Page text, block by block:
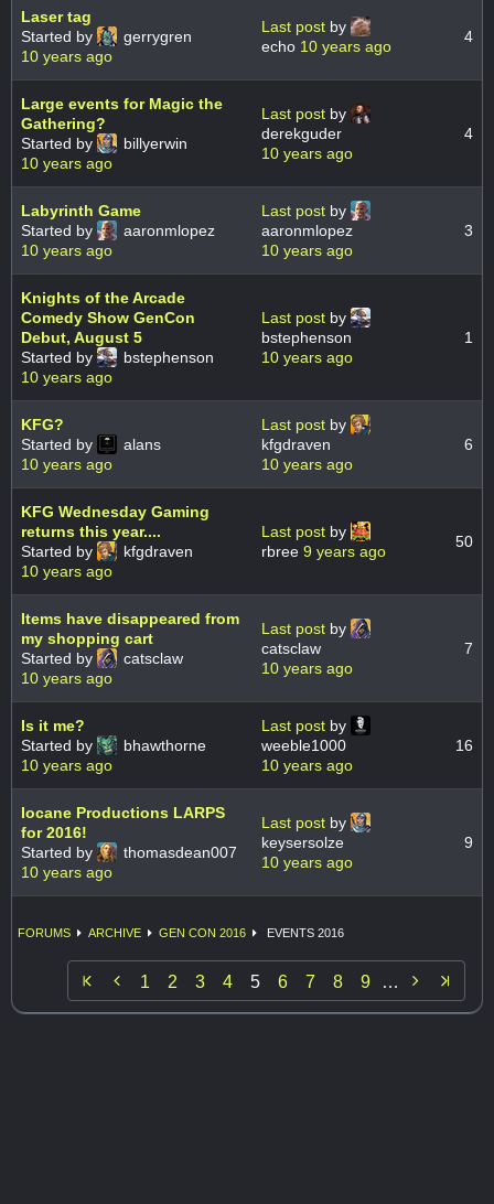
Laser tag
Started by
gerrygren
10 years ago
Last post by
echo 10 years ago
4
Large events for Magic the
Gathering?
Started by
billyerwin
10 years ago
Last post by
derekguder
10 years ago
4
Labyrinth Game
Started by
aaronmlopez
10 years ago
Last post by
aaronmlopez
10 years ago
3
Knights of the Arcade
Comedy Show GenCon
Debut, August 5
Started by
bstephenson
10 years ago
Last post by
bstephenson
10 years ago
1
KFG?
Started by
alans
10 years ago
Last post by
kfgdraven
10 years ago
6
KFG Wednesday Gaming
returns this year....
Started by
kfgdraven
10 years ago
Last post by
rbree 9 years ago
50
Items have disappeared from
my shopping cart
Started by
catsclaw
10 years ago
Last post by
catsclaw
10 years ago
7
Is it me?
Started by
bhawthorne
10 years ago
Last post by
weeble1000
10 years ago
16
Iocane Productions LARPS
for 2016!
Started by
thomasdean007
10 years ago
Last post by
keysersolze
10 years ago
9
FORUMS ARCHIVE GEN CON 2016 EVENTS 2016
 1 2 3 4 5 6 7 8 9 … 